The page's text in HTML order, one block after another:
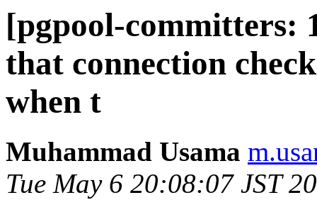
[pgpool-committers:
that connection
when t
Muhammad Usama
Tue May 6 20:08:07 JST